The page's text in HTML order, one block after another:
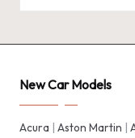
New Car Models
Acura Aston Martin